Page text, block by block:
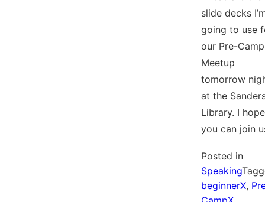
slide decks
going to use
our Pre-Camp
Meetup
tomorrow
at the
Library. I hope
you can join
Posted in
Speaking
beginnerX,